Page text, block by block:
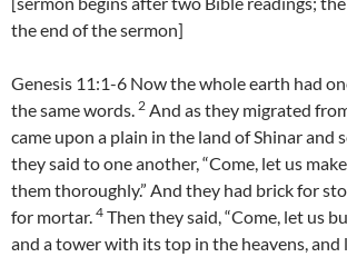
the end of the sermon]
Genesis 11:1-6 Now the whole earth had
the same words. 2 And as they migrated
came upon a plain in the land of Shinar and
they said to one another, “Come, let us
them thoroughly.” And they had brick for
for mortar. 4 Then they said, “Come, let us
and a tower with its top in the heavens, and